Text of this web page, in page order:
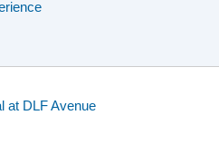
at DLF Avenue